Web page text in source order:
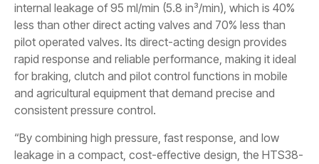
internal leakage of 95 ml/min (5.8 in³/min), which is 40%
less than other direct acting valves and 70% less than
pilot operated valves. Its direct-acting design provides
rapid response and reliable performance, making it ideal
for braking, clutch and pilot control functions in mobile
and agricultural equipment that demand precise and
consistent pressure control.
“By combining high pressure, fast response, and low
leakage in a compact, cost-effective design, the HTS38-